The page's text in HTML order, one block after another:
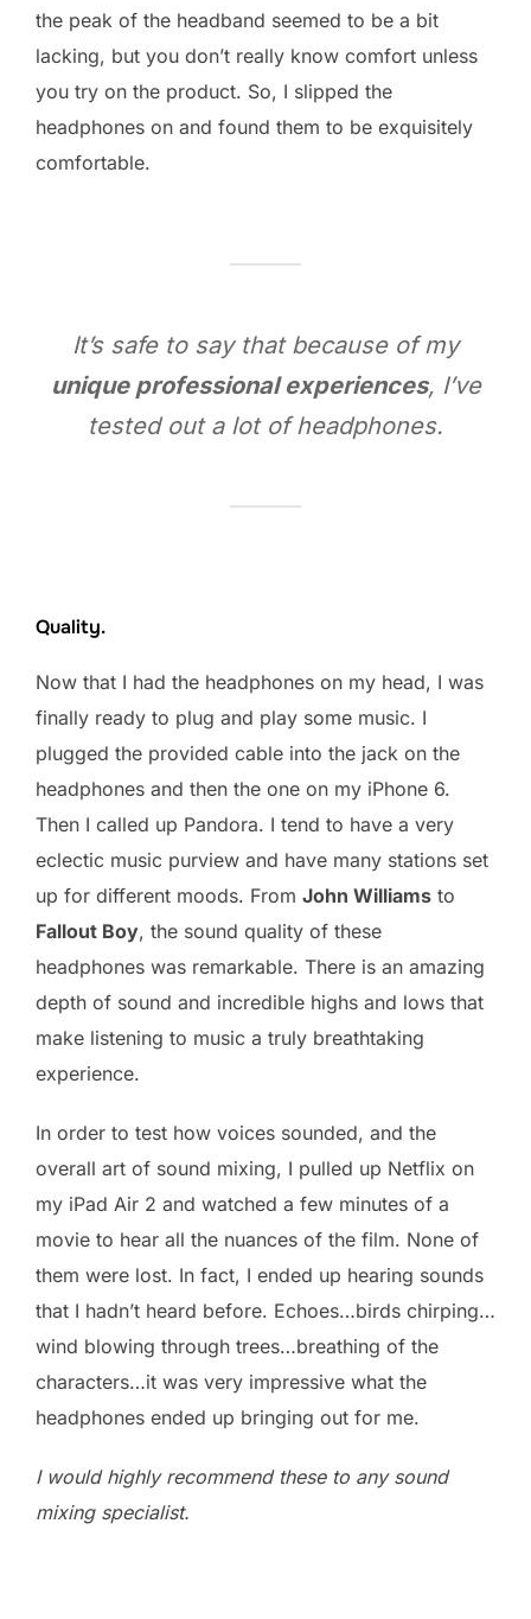
the peak of the headband seemed to be a bit
lacking, but you don’t really know comfort unless
you try on the product. So, I slipped the
headphones on and found them to be exquisitely
comfortable.
It’s safe to say that because of my
unique professional experiences, I’ve
tested out a lot of headphones.
Quality.
Now that I had the headphones on my head, I was
finally ready to plug and play some music. I
plugged the provided cable into the jack on the
headphones and then the one on my iPhone 6.
Then I called up Pandora. I tend to have a very
eclectic music purview and have many stations set
up for different moods. From John Williams to
Fallout Boy, the sound quality of these
headphones was remarkable. There is an amazing
depth of sound and incredible highs and lows that
make listening to music a truly breathtaking
experience.
In order to test how voices sounded, and the
overall art of sound mixing, I pulled up Netflix on
my iPad Air 2 and watched a few minutes of a
movie to hear all the nuances of the film. None of
them were lost. In fact, I ended up hearing sounds
that I hadn’t heard before. Echoes…birds chirping…
wind blowing through trees…breathing of the
characters…it was very impressive what the
headphones ended up bringing out for me.
I would highly recommend these to any sound
mixing specialist.